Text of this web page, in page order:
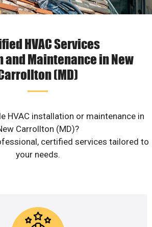
HVAC Services
Maintenance in New
(MD)
HVAC installation or maintenance in
Carrollton (MD)?
certified services tailored to
your needs.